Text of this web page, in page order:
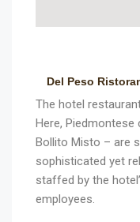
Del Peso
The hotel
Here,
Bollito Misto – are
sophisticated yet
staffed by the
employees.